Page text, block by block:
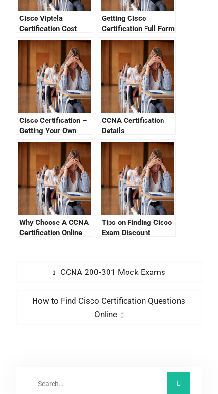
Cisco Viptela
Certification Cost
Getting Cisco
Certification Full Form
Cisco Certification –
Getting Your Own
CCNA Verification
Number
CCNA Certification
Details
Why Choose A CCNA
Certification Online
Tips on Finding Cisco
Exam Discount
CCNA 200-301 Mock Exams
How to Find Cisco Certification Questions
Online